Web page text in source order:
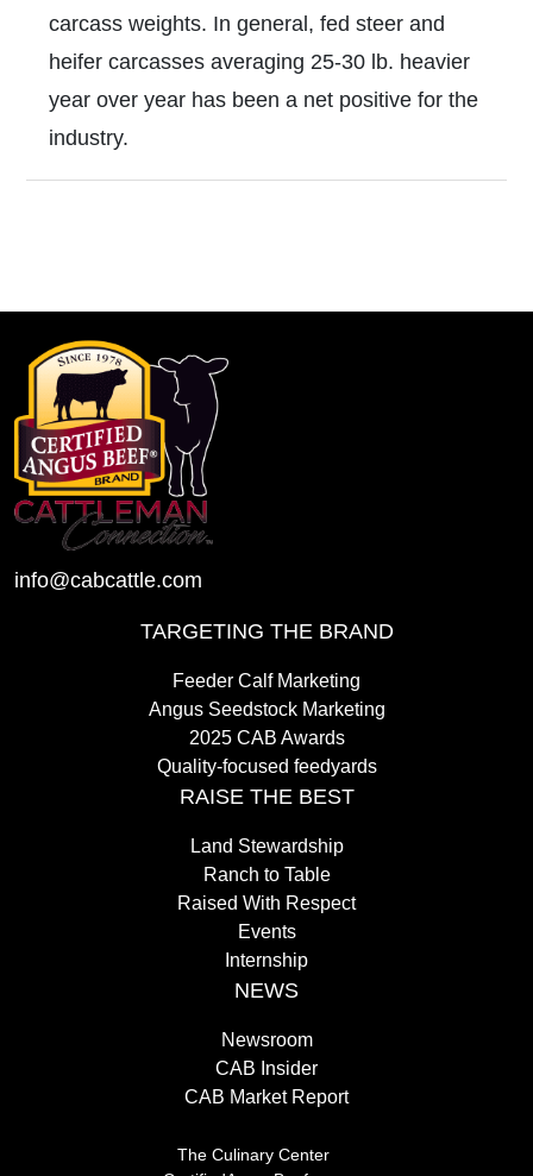
carcass weights. In general, fed steer and
heifer carcasses averaging 25-30 lb. heavier
year over year has been a net positive for the
industry.
info@cabcattle.com
TARGETING THE BRAND
Feeder Calf Marketing
Angus Seedstock Marketing
2025 CAB Awards
Quality-focused feedyards
RAISE THE BEST
Land Stewardship
Ranch to Table
Raised With Respect
Events
Internship
NEWS
Newsroom
CAB Insider
CAB Market Report
The Culinary Center